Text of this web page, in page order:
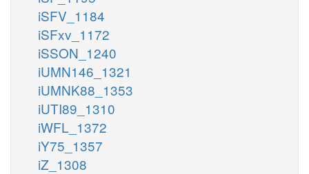
iSFV_1184
iSFxv_1172
iSSON_1240
iUMN146_1321
iUMNK88_1353
iUTI89_1310
iWFL_1372
iY75_1357
iZ_1308